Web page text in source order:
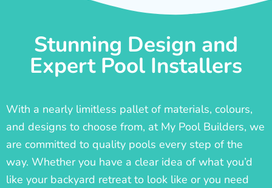
Stunning Design and
Expert Pool Installers
With a nearly limitless pallet of materials, colours,
and designs to choose from, at My Pool Builders, we
are committed to quality pools every step of the
way. Whether you have a clear idea of what you’d
like your backyard retreat to look like or you need